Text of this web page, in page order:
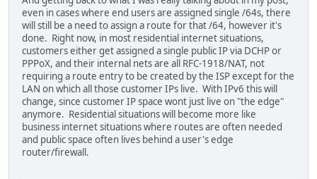
even in cases where end users are assigned single /64s, there
will still be a need to assign a route for that /64, however it's
done. Right now, in most residential internet situations,
customers either get assigned a single public IP via DCHP or
PPPoX, and their internal nets are all RFC-1918/NAT, not
requiring a route entry to be created by the ISP except for the
LAN on which all those customer IPs live. With IPv6 this will
change, since customer IP space wont just live on "the edge"
anymore. Residential situations will become more like
business internet situations where routes are often needed
and public space often lives behind a user's edge
router/firewall.